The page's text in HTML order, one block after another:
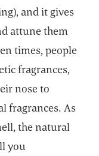
and it gives
attune them
times, people
fragrances,
nose to
fragrances. As
the natural
you